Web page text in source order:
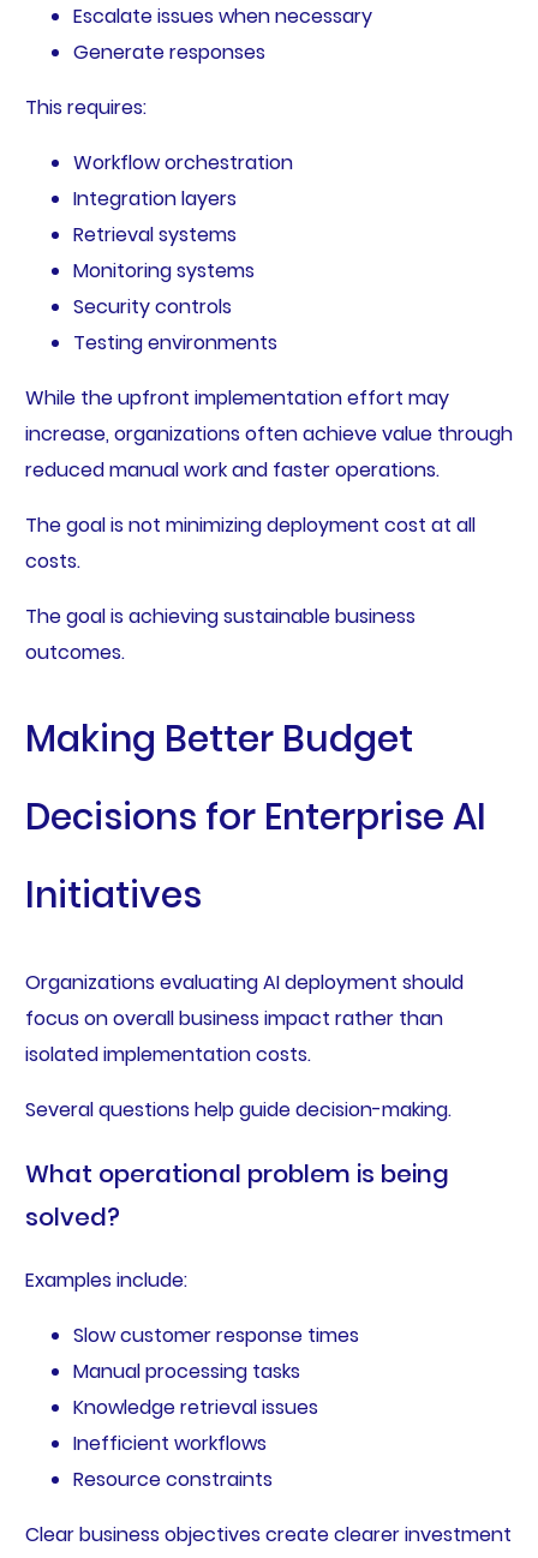
Escalate issues when necessary
Generate responses
This requires:
Workflow orchestration
Integration layers
Retrieval systems
Monitoring systems
Security controls
Testing environments
While the upfront implementation effort may
increase, organizations often achieve value through
reduced manual work and faster operations.
The goal is not minimizing deployment cost at all
costs.
The goal is achieving sustainable business
outcomes.
Making Better Budget
Decisions for Enterprise AI
Initiatives
Organizations evaluating AI deployment should
focus on overall business impact rather than
isolated implementation costs.
Several questions help guide decision-making.
What operational problem is being
solved?
Examples include:
Slow customer response times
Manual processing tasks
Knowledge retrieval issues
Inefficient workflows
Resource constraints
Clear business objectives create clearer investment